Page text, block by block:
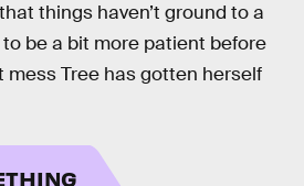
things haven’t ground to a
to be a bit more patient before
mess Tree has gotten herself